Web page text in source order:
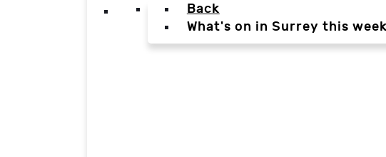
Back
What's on in Surrey this